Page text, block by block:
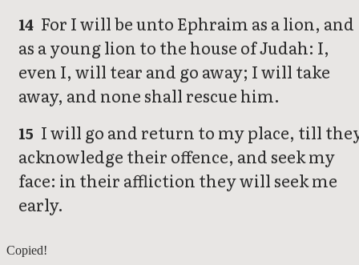
14 For I will be unto Ephraim as a lion, and
as a young lion to the house of Judah: I,
even I, will tear and go away; I will take
away, and none shall rescue him.
15 I will go and return to my place, till
acknowledge their offence, and seek my
face: in their affliction they will seek me
early.
Hosea 4
Copied!